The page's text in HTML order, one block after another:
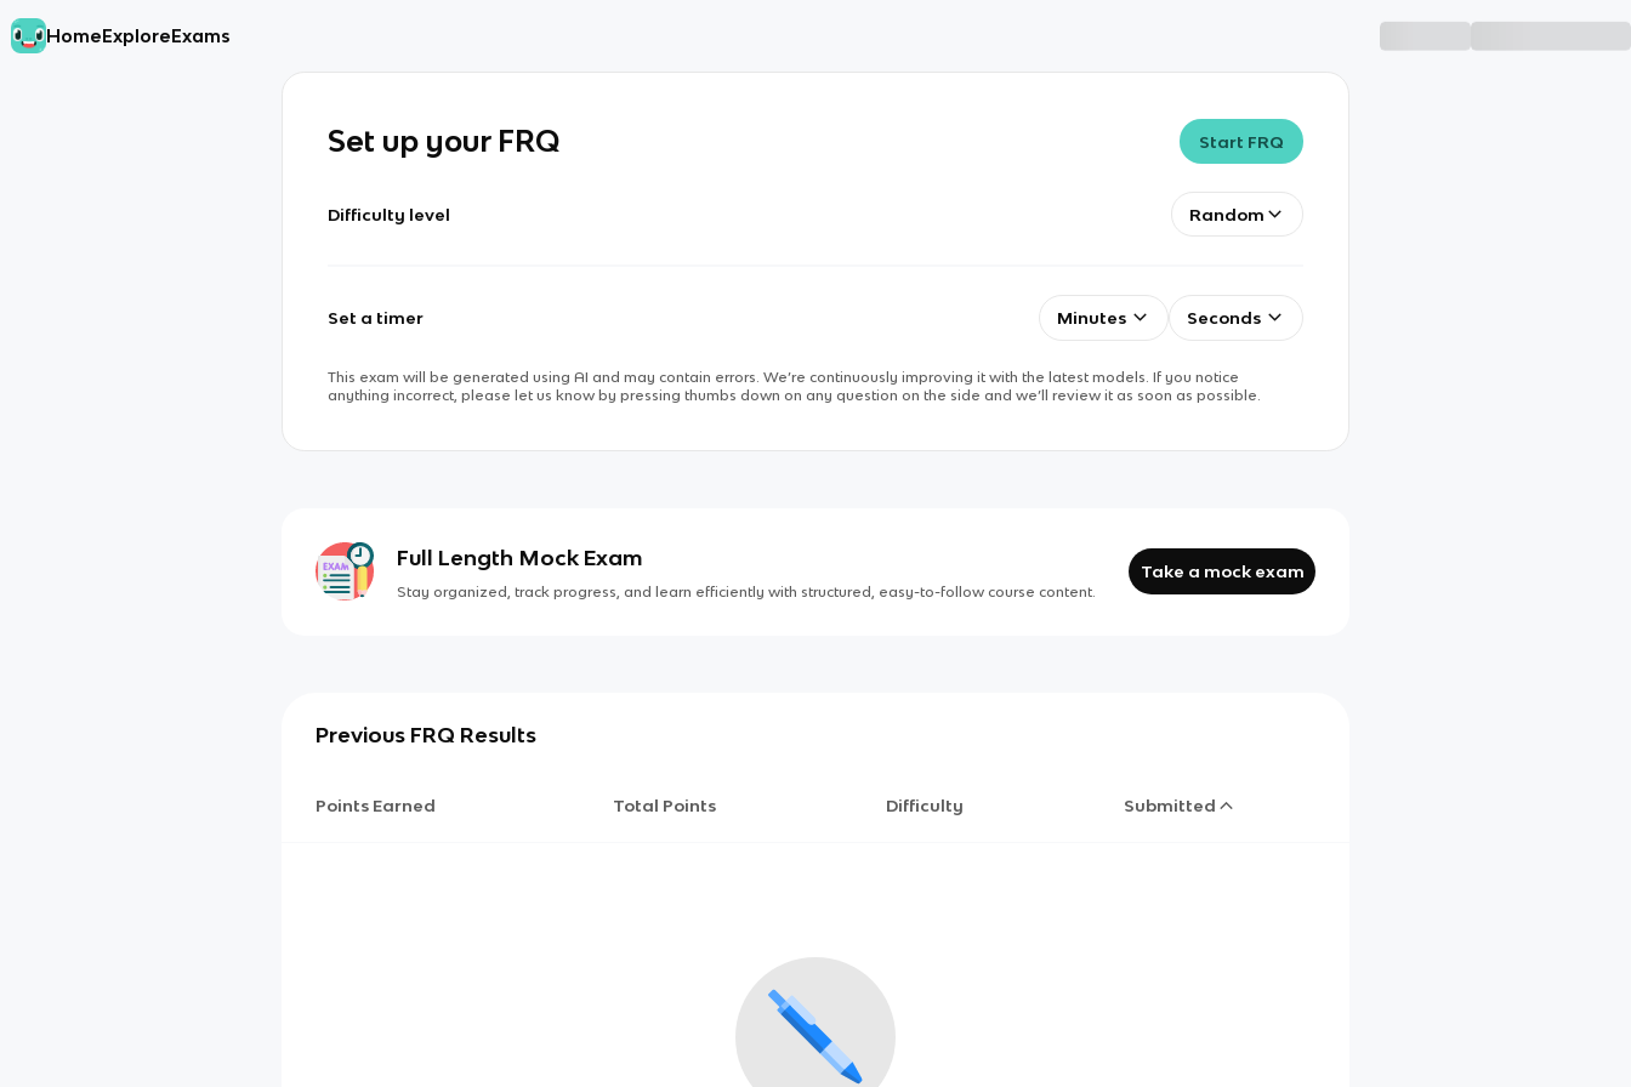
HomeExploreExams
Set up your FRQ Start FRQ
Difficulty level Random
Set a timer Minutes Seconds
This exam will be generated using AI and may contain errors. We’re continuously improving it with the latest models. If you notice
anything incorrect, please let us know by pressing thumbs down on any question on the side and we’ll review it as soon as possible.
Full Length Mock Exam
Stay organized, track progress, and learn efficiently with structured, easy-to-follow course content.
Take a mock exam
Previous FRQ Results
Points Earned Total Points Difficulty Submitted